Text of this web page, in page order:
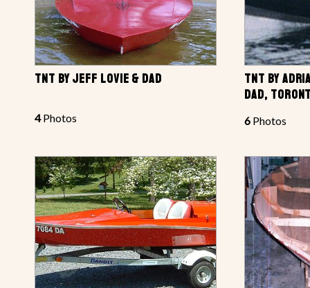
TNT BY JEFF LOVIE & DAD
4Photos
TNT BY
DAD,
6 Photos